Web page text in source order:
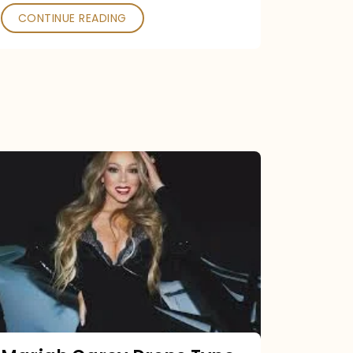
CONTINUE READING
Type
Dangerous
Remix
Pack
Tonight